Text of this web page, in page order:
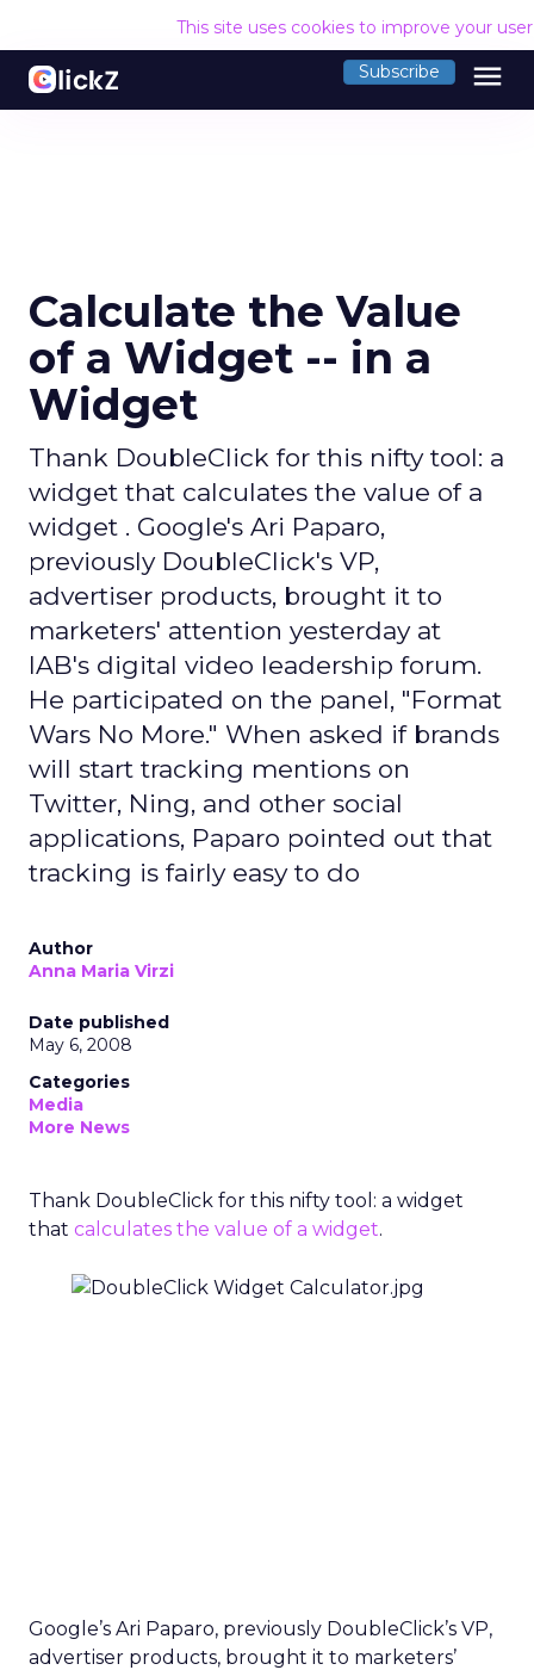
This site uses cookies to improve your
Subscribe menu
Calculate the Value
of a Widget -- in a
Widget
Thank DoubleClick for this nifty tool: a
widget that calculates the value of a
widget . Google's Ari Paparo,
previously DoubleClick's VP,
advertiser products, brought it to
marketers' attention yesterday at
IAB's digital video leadership forum.
He participated on the panel, "Format
Wars No More." When asked if brands
will start tracking mentions on
Twitter, Ning, and other social
applications, Paparo pointed out that
tracking is fairly easy to do
Author
Anna Maria Virzi
Date published
May 6, 2008
Categories
Media
More News
Thank DoubleClick for this nifty tool: a widget
that calculates the value of a widget.
Google’s Ari Paparo, previously DoubleClick’s VP,
advertiser products, brought it to marketers’